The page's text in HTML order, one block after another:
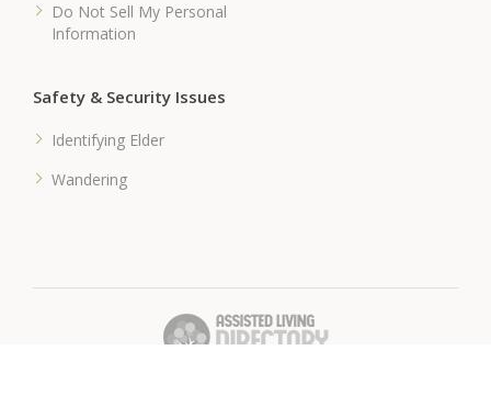
Do Not Sell My Personal
Information
Safety & Security Issues
Identifying Elder
Wandering